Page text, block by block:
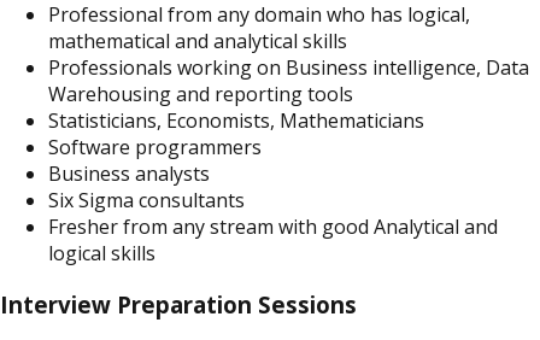
Professional from any domain who has logical,
mathematical and analytical skills
Professionals working on Business intelligence, Data
Warehousing and reporting tools
Statisticians, Economists, Mathematicians
Software programmers
Business analysts
Six Sigma consultants
Fresher from any stream with good Analytical and
logical skills
Interview Preparation Sessions